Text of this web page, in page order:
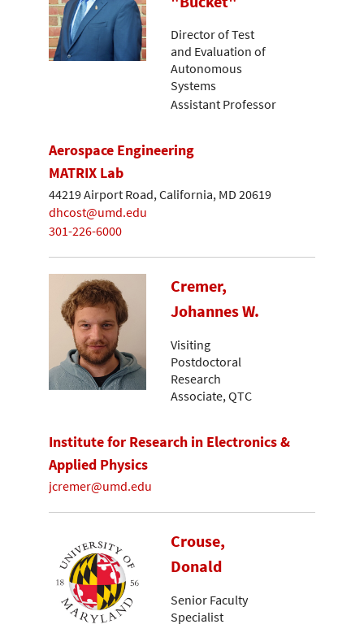
Director of Test
and Evaluation of
Autonomous
Systems
Assistant Professor
Aerospace Engineering
MATRIX Lab
44219 Airport Road, California, MD 20619
dhcost@umd.edu
301-226-6000
Cremer,
Johannes W.
Visiting
Postdoctoral
Research
Associate, QTC
Institute for Research in Electronics &
Applied Physics
jcremer@umd.edu
Crouse,
Donald
Senior Faculty
Specialist